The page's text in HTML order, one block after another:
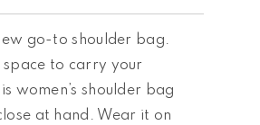
go-to shoulder bag.
space to carry your
women’s shoulder bag
at hand. Wear it on